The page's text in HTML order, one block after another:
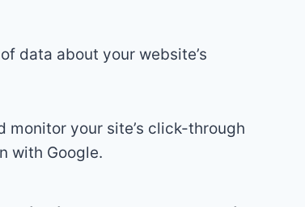
data about your website’s
monitor your site’s click-through
with Google.